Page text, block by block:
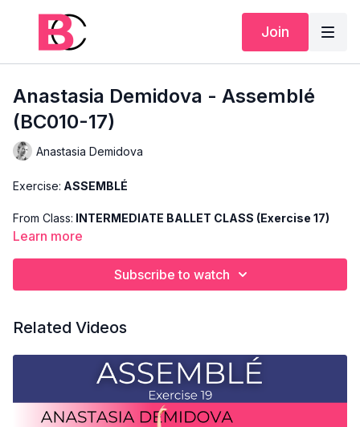
Join
Anastasia Demidova - Assemblé
(BC010-17)
Anastasia Demidova
Exercise: ASSEMBLÉ
From Class: INTERMEDIATE BALLET CLASS (Exercise 17)
INTERMEDIATE
Class" and only shows the demonstration of the exercise. For
the explanation of the exercise, please watch the full class in
which Anastasia teaches the combinations. Use this video to
build your own custom classes in the balletclass App.
Learn more
Subscribe to watch
Related Videos